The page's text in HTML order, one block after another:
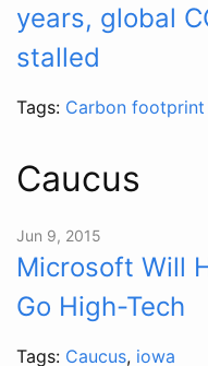
years, global
stalled
Tags: Carbon footprint
Caucus
Jun 9, 2015
Microsoft Will
Go High-Tech
Tags: Caucus, iowa